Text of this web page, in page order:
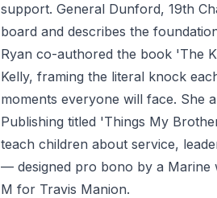
support. General Dunford, 19th
board and describes the
Ryan co-authored the book 'The
Kelly, framing the literal knock
moments everyone will face. She
Publishing titled 'Things My
teach children about service,
— designed pro bono by a Marine
M for Travis Manion.